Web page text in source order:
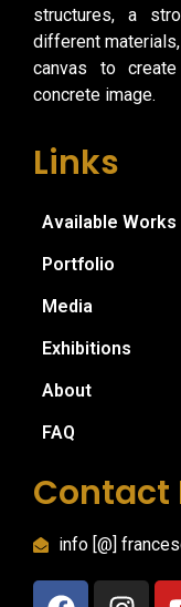
structures, a
different
canvas to
concrete image.
Links
Available Works
Portfolio
Media
Exhibitions
About
FAQ
Contact
info [@]